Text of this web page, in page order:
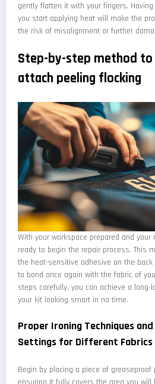
gently flatten it with your fingers.
you start applying heat will make the
the risk of misalignment or further
Step-by-step method to
attach peeling flocking
With your workspace prepared and
ready to begin the repair process. This
the heat-sensitive adhesive on the
to bond once again with the fabric of
steps carefully, you can achieve a
your kit looking smart in no time.
Proper Ironing Techniques
Settings for Different Fabrics
Begin by placing a piece of greaseproof